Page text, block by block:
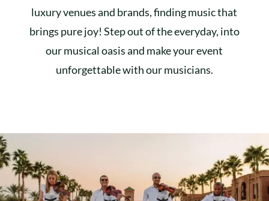
luxury venues and brands, finding music that
brings pure joy! Step out of the everyday, into
our musical oasis and make your event
unforgettable with our musicians.